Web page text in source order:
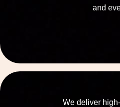
and
We deliver